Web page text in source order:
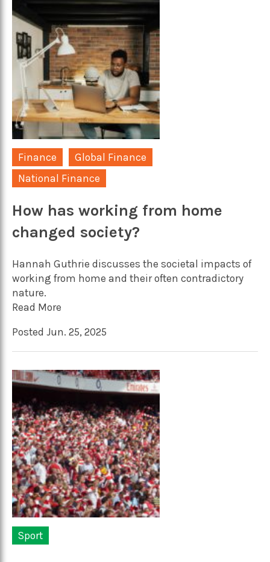
Finance
Global Finance
National Finance
How has working from home
changed society?
Hannah Guthrie discusses the societal impacts of
working from home and their often contradictory
nature.
Read More
Posted Jun. 25, 2025
Sport